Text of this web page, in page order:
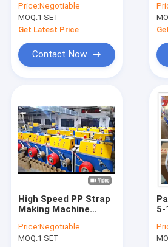
Line >280m/min High
Speed
Price:Negotiable
MOQ:1 SET
Get Latest Price
Contact Now
High Speed PP Strap
Making Machine
Strap Making
Machine
Price:Negotiable
MOQ:1 SET
5-